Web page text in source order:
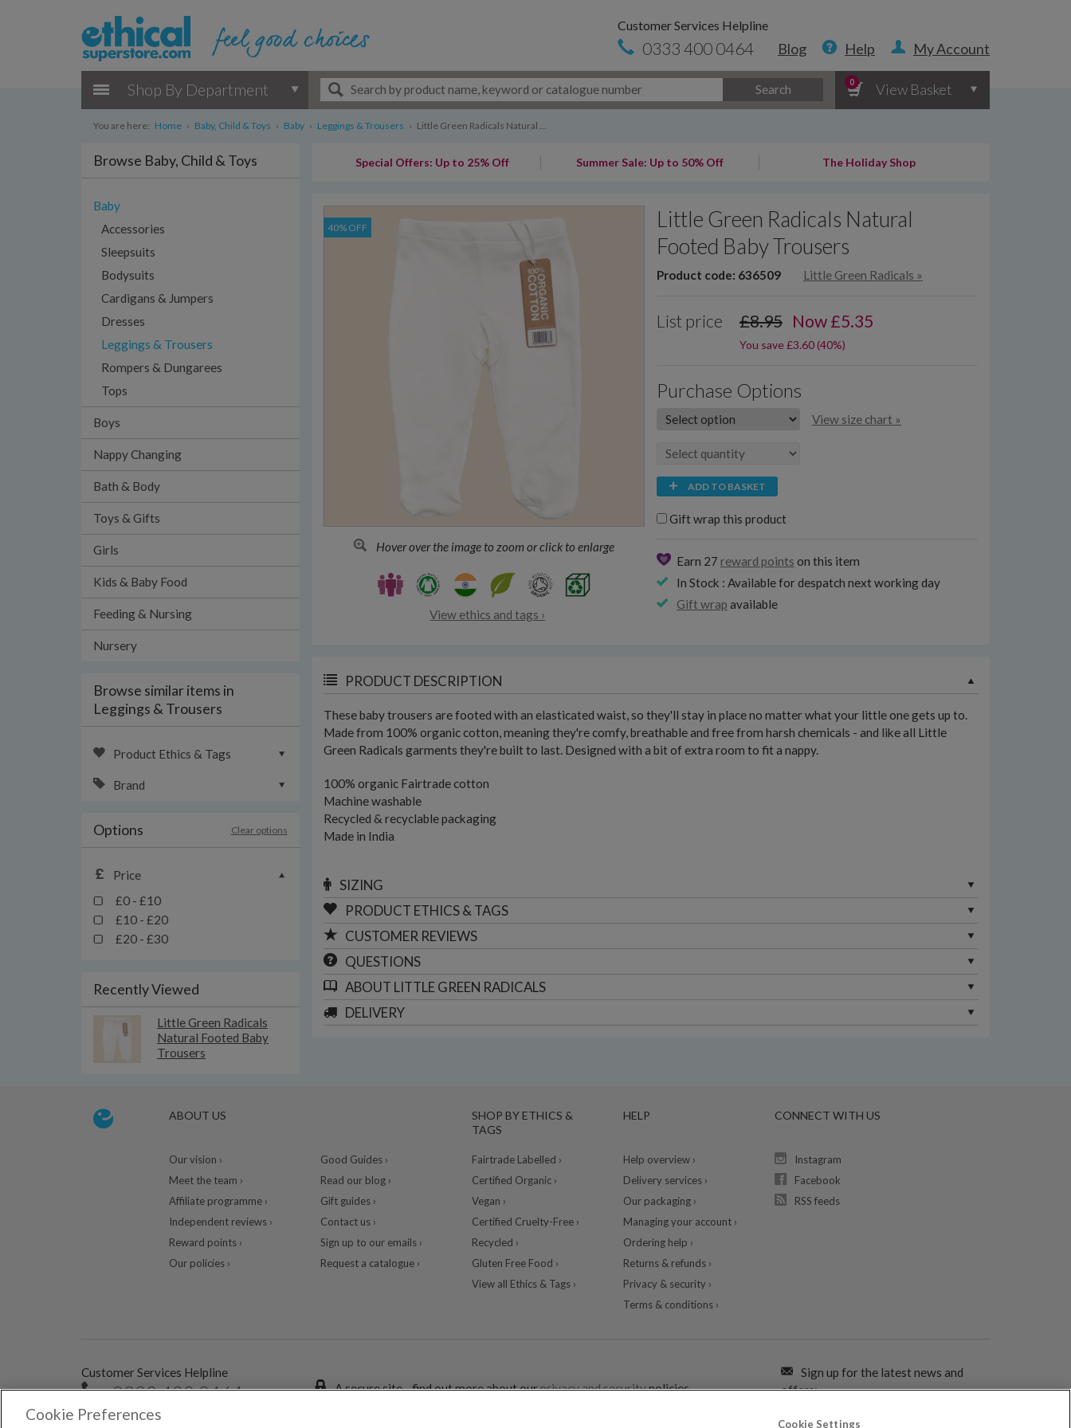
Customer Services Helpline
0333 400 0464 Blog Help My Account
Shop By Department Search
0 View Basket
You are here: Home › Baby, Child & Toys › Baby › Leggings & Trousers › Little Green Radicals Natural ...
Browse Baby, Child & Toys
Baby
Accessories
Sleepsuits
Bodysuits
Cardigans & Jumpers
Dresses
Leggings & Trousers
Rompers & Dungarees
Tops
Boys
Nappy Changing
Bath & Body
Toys & Gifts
Girls
Kids & Baby Food
Feeding & Nursing
Nursery
Browse similar items in
Leggings & Trousers
Product Ethics & Tags
Brand
Options Clear options
Price
£0 - £10
£10 - £20
£20 - £30
Recently Viewed
Little Green Radicals
Natural Footed Baby
Trousers
Special Offers: Up to 25% Off Summer Sale: Up to 50% Off The Holiday Shop
Hover over the image to zoom or click to enlarge
40% OFF
View ethics and tags ›
Little Green Radicals Natural
Footed Baby Trousers
Product code: 636509 Little Green Radicals »
List price £8.95 Now£5.35
You save £3.60 (40%)
Purchase Options
View size chart »
ADD TO BASKET
Gift wrap this product
Earn 27 reward points on this item
In Stock : Available for despatch next working day
Gift wrap available
PRODUCT DESCRIPTION
These baby trousers are footed with an elasticated waist, so they'll stay in place no matter what your little one gets up to.
Made from 100% organic cotton, meaning they're comfy, breathable and free from harsh chemicals - and like all Little
Green Radicals garments they're built to last. Designed with a bit of extra room to fit a nappy.
100% organic Fairtrade cotton
Machine washable
Recycled & recyclable packaging
Made in India
SIZING
PRODUCT ETHICS & TAGS
CUSTOMER REVIEWS
QUESTIONS
ABOUT LITTLE GREEN RADICALS
DELIVERY
ABOUT US
Our vision ›
Meet the team ›
Affiliate programme ›
Independent reviews ›
Reward points ›
Our policies ›
Good Guides ›
Read our blog ›
Gift guides ›
Contact us ›
Sign up to our emails ›
Request a catalogue ›
SHOP BY ETHICS &
TAGS
Fairtrade Labelled ›
Certified Organic ›
Vegan ›
Certified Cruelty-Free ›
Recycled ›
Gluten Free Food ›
View all Ethics & Tags ›
HELP
Help overview ›
Delivery services ›
Our packaging ›
Managing your account ›
Ordering help ›
Returns & refunds ›
Privacy & security ›
Terms & conditions ›
CONNECT WITH US
Instagram
Facebook
RSS feeds
Customer Services Helpline
0333 400 0464 A secure site - find out more about ourprivacy and securitypolicies.
Sign up for the latest news and
offers:
SIGN ME UP FOR EMAILS
Cookie Preferences
Cookie Settings